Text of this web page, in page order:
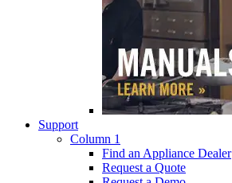
Support
Column 1
Find an Appliance Dealer
Request a Quote